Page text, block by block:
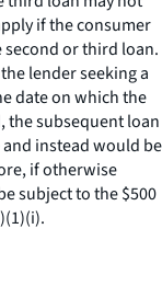
if the consumer
or third loan.
lender seeking a
date on which the
the subsequent loan
instead would be
if otherwise
subject to the $500